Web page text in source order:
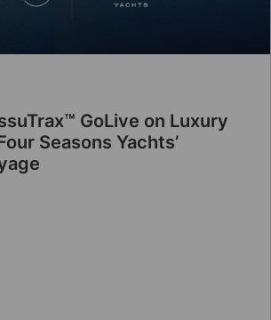
GoLive on Luxury
Seasons Yachts’